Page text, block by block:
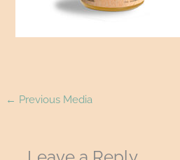
← Previous Media